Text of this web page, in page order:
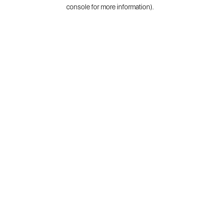
console for more information).